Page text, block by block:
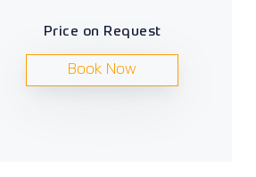
Price on Request
Book Now